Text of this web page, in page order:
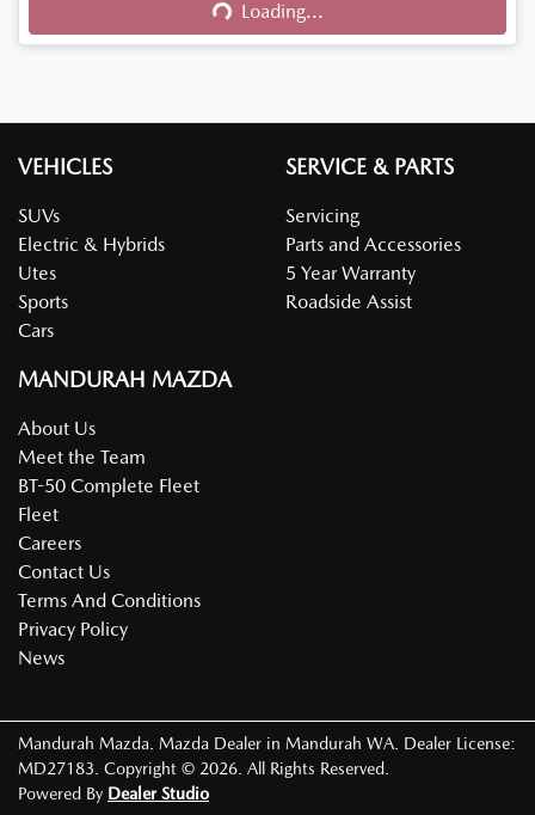
Loading...
VEHICLES
SUVs
Electric & Hybrids
Utes
Sports
Cars
SERVICE & PARTS
Servicing
Parts and Accessories
5 Year Warranty
Roadside Assist
MANDURAH MAZDA
About Us
Meet the Team
BT-50 Complete Fleet
Fleet
Careers
Contact Us
Terms And Conditions
Privacy Policy
News
Mandurah Mazda Mazda Dealer in Mandurah WA Dealer License:
MD27183 Copyright © 2026 . All Rights Reserved.
Powered By Dealer Studio